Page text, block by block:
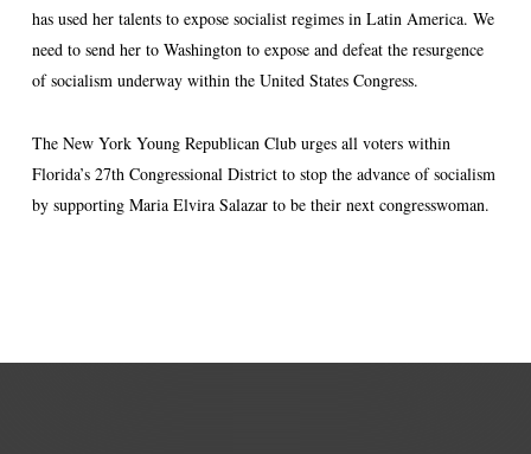
has used her talents to expose socialist regimes in Latin America. We
need to send her to Washington to expose and defeat the resurgence
of socialism underway within the United States Congress.
The New York Young Republican Club urges all voters within
Florida’s 27th Congressional District to stop the advance of socialism
by supporting Maria Elvira Salazar to be their next congresswoman.